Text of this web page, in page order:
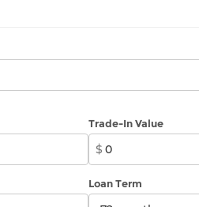
Trade-In Value
$
Loan Term